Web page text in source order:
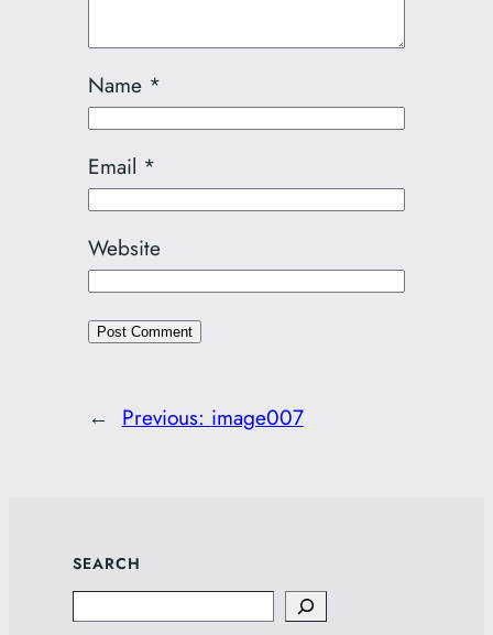
Name *
Email *
Website
← Previous: image007
SEARCH